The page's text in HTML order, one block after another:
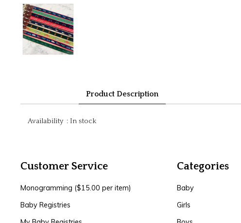
Product Description
Availability : In stock
Customer Service
Monogramming ($15.00 per item)
Baby Registries
Categories
Baby
Girls